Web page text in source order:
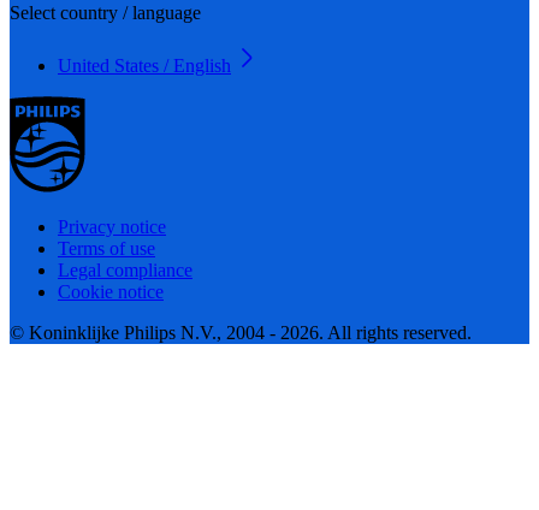
Select country / language
United States / English
Privacy notice
Terms of use
Legal compliance
Cookie notice
© Koninklijke Philips N.V., 2004 - 2026. All rights reserved.